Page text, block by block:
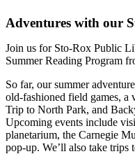
Adventures with our
Join us for Sto-Rox Public
Summer Reading Program
So far, our summer
old-fashioned field games, a
Trip to North Park, and
Upcoming events include
planetarium, the Carnegie
pop-up. We’ll also take trips